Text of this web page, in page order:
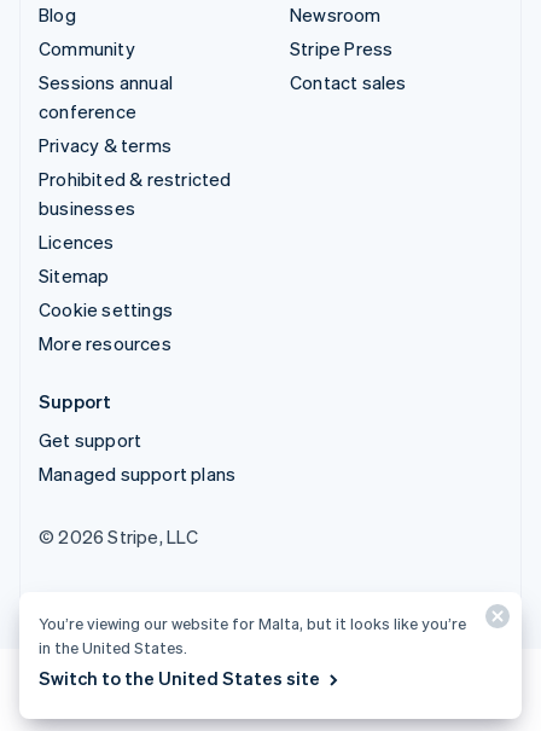
Blog
Community
Sessions annual
conference
Privacy & terms
Prohibited & restricted
businesses
Licences
Sitemap
Cookie settings
More resources
Newsroom
Stripe Press
Contact sales
Support
Get support
Managed support plans
© 2026 Stripe, LLC
You’re viewing our website for Malta, but it looks like you’re
in the United States.
Switch to the United States site